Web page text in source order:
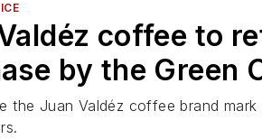
coffee to
by the Green
the Juan Valdéz coffee brand